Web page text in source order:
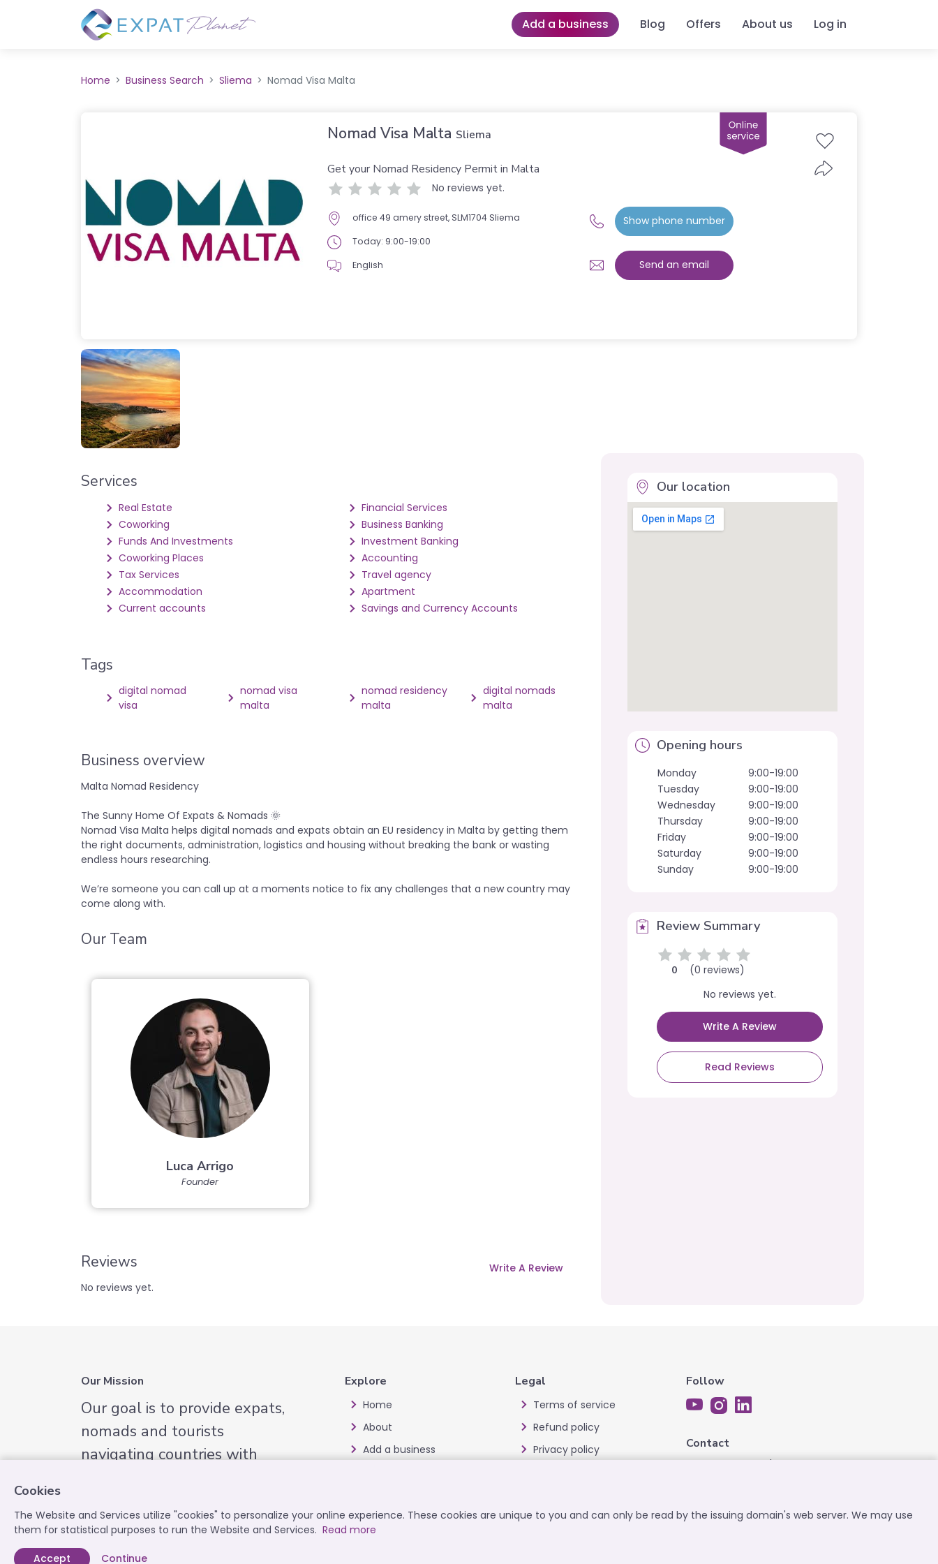
Add a business Blog Offers About us Log in
Home Business Search Sliema Nomad Visa Malta
Nomad Visa Malta Sliema
Get your Nomad Residency Permit in Malta
No reviews yet.
office 49 amery street, SLM1704 Sliema
Today: 9:00-19:00
English
Show phone number
Send an email
Services
Real Estate
Financial Services
Coworking
Business Banking
Funds And Investments
Investment Banking
Coworking Places
Accounting
Tax Services
Travel agency
Accommodation
Apartment
Current accounts
Savings and Currency Accounts
Tags
digital nomad
visa
nomad visa
malta
nomad residency
malta
digital nomads
malta
Business overview
Malta Nomad Residency
The Sunny Home Of Expats & Nomads 🌞
Nomad Visa Malta helps digital nomads and expats obtain an EU residency in Malta by getting them
the right documents, administration, logistics and housing without breaking the bank or wasting
endless hours researching.
We’re someone you can call up at a moments notice to fix any challenges that a new country may
come along with.
Our Team
Luca Arrigo
Founder
Reviews
Write A Review
No reviews yet.
Our location
Opening hours
Monday
9:00-19:00
Tuesday
9:00-19:00
Wednesday
9:00-19:00
Thursday
9:00-19:00
Friday
9:00-19:00
Saturday
9:00-19:00
Sunday
9:00-19:00
Review Summary
0
(0 reviews)
No reviews yet.
Write A Review
Read Reviews
Our Mission
Our goal is to provide expats,
nomads and tourists
navigating countries with
Explore
Home
About
Add a business
All Categories
Legal
Terms of service
Refund policy
Privacy policy
User data deletion
Follow
Contact
contact@expatplanet.net
Cookies
The Website and Services utilize "cookies" to personalize your online experience. These cookies are unique to you and can only be read by the issuing domain's web server. We may use
them for statistical purposes to run the Website and Services. Read more
Accept Continue